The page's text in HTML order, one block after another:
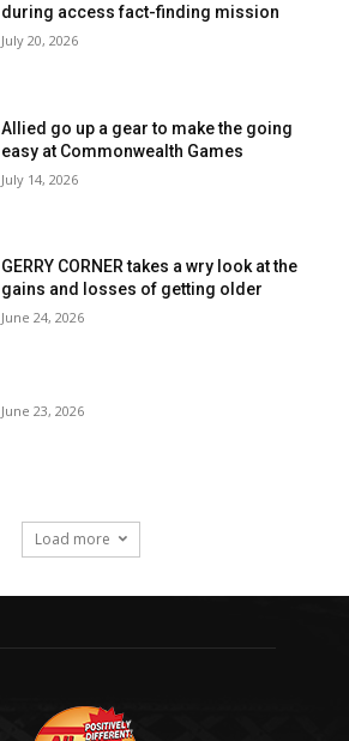
during access fact-finding mission
July 20, 2026
Allied go up a gear to make the going
easy at Commonwealth Games
July 14, 2026
GERRY CORNER takes a wry look at the
gains and losses of getting older
June 24, 2026
June 23, 2026
Load more